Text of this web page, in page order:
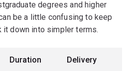
degrees and higher
be a little confusing to keep
it down into simpler terms.
Duration Delivery